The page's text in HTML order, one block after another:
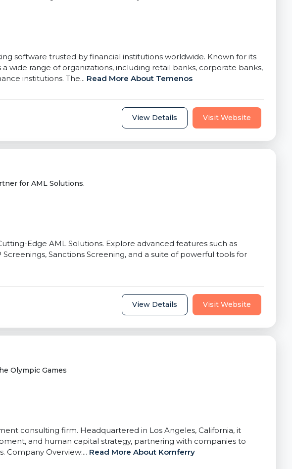
software trusted by financial institutions worldwide. Known for its
wide range of organizations, including retail banks, corporate banks,
institutions. The... Read More About Temenos
View Details Visit Website
for AML Solutions.
Edge AML Solutions. Explore advanced features such as
Sanctions Screening, and a suite of powerful tools for
View Details Visit Website
Olympic Games
consulting firm. Headquartered in Los Angeles, California, it
and human capital strategy, partnering with companies to
Company Overview:... Read More About Kornferry